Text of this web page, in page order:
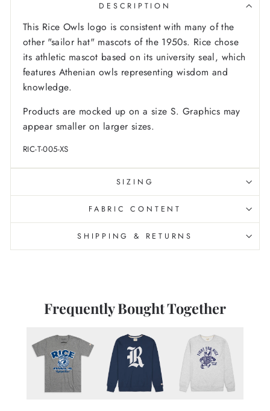
DESCRIPTION
This Rice Owls logo is consistent with many of the
other "sailor hat" mascots of the 1950s. Rice chose
its athletic mascot based on its university seal, which
features Athenian owls representing wisdom and
knowledge.
Products are mocked up on a size S. Graphics may
appear smaller on larger sizes.
RIC-T-005-XS
SIZING
FABRIC CONTENT
SHIPPING & RETURNS
Frequently Bought Together